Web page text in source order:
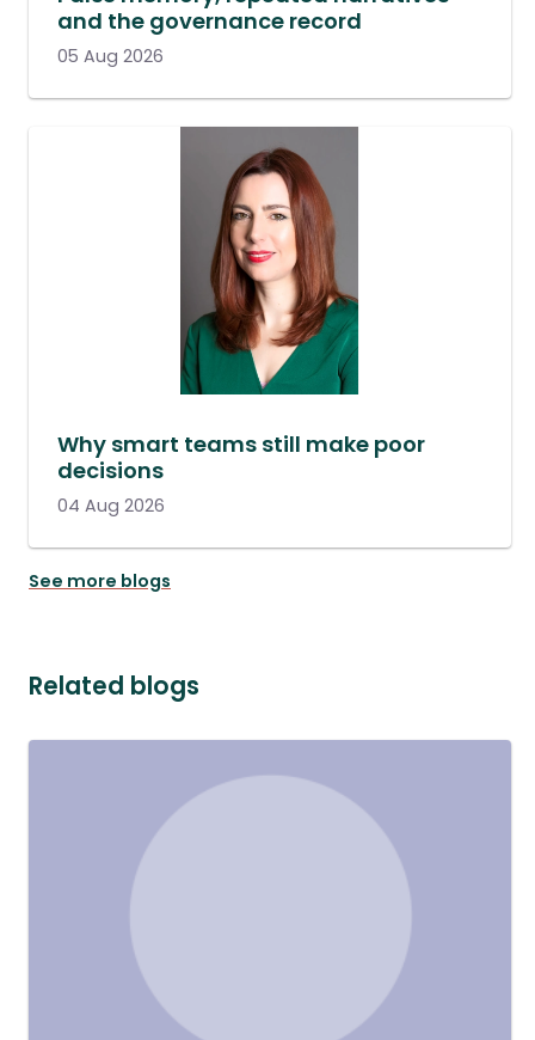
and the governance record
05 Aug 2026
Why smart teams still make poor
decisions
04 Aug 2026
See more blogs
Related blogs